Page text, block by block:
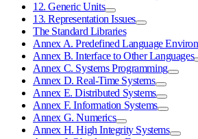
12. Generic Units
13. Representation Issues
The Standard Libraries
Annex A. Predefined Language
Annex B. Interface to Other Languages
Annex C. Systems Programming
Annex D. Real-Time Systems
Annex E. Distributed Systems
Annex F. Information Systems
Annex G. Numerics
Annex H. High Integrity Systems